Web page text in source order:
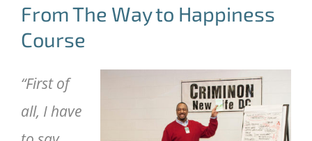
From The Way to Happiness
Course
“First of
all, I have